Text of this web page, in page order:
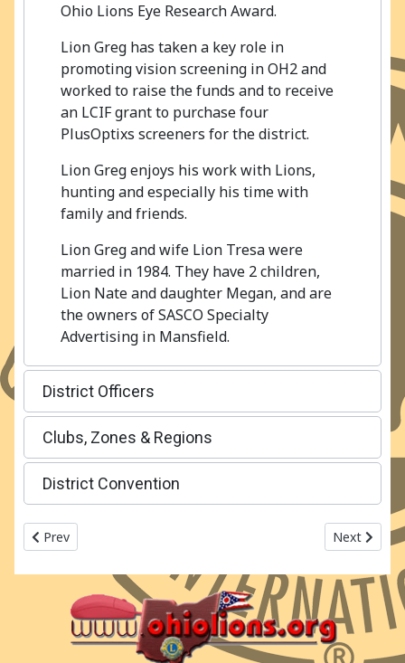
Ohio Lions Eye Research Award.
Lion Greg has taken a key role in
promoting vision screening in OH2 and
worked to raise the funds and to receive
an LCIF grant to purchase four
PlusOptixs screeners for the district.
Lion Greg enjoys his work with Lions,
hunting and especially his time with
family and friends.
Lion Greg and wife Lion Tresa were
married in 1984. They have 2 children,
Lion Nate and daughter Megan, and are
the owners of SASCO Specialty
Advertising in Mansfield.
District Officers
Clubs, Zones & Regions
District Convention
Previous article: 2017-2018 Ohio Lions MD13 - OH1
Prev Next
Next